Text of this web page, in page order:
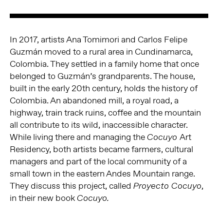
In 2017, artists Ana Tomimori and Carlos Felipe
Guzmán moved to a rural area in Cundinamarca,
Colombia. They settled in a family home that once
belonged to Guzmán’s grandparents. The house,
built in the early 20th century, holds the history of
Colombia. An abandoned mill, a royal road, a
highway, train track ruins, coffee and the mountain
all contribute to its wild, inaccessible character.
While living there and managing theCocuyo Art
Residency, both artists became farmers, cultural
managers and part of the local community of a
small town in the eastern Andes Mountain range.
They discuss this project, called Proyecto Cocuyo,
in their new bookCocuyo.